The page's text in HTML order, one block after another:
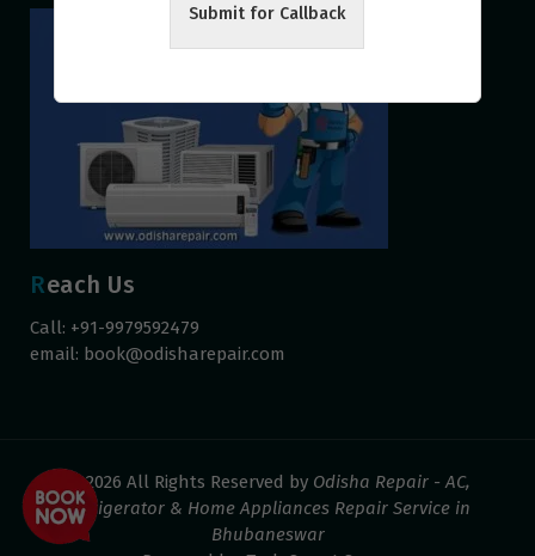
Reach Us
Call: +91-9979592479
email: book@odisharepair.com
© 2026 All Rights Reserved by Odisha Repair - AC,
Refrigerator & Home Appliances Repair Service in
Bhubaneswar
Submit for Callback